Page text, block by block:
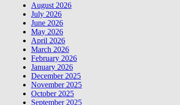
August 2026
July 2026
June 2026
May 2026
April 2026
March 2026
February 2026
January 2026
December 2025
November 2025
October 2025
September 2025